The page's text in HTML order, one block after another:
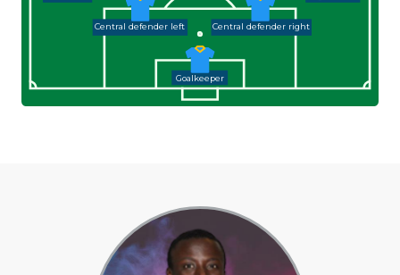
Goalkeeper
Central defender right
Central defender left